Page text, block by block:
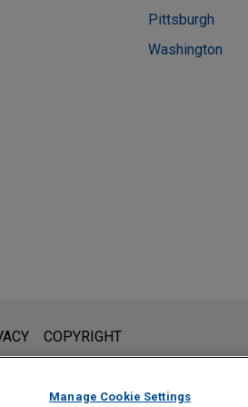
Pittsburgh
Washington
not intended to create, and receipt
unless we have agreed to
COPYRIGHT
Manage Cookie Settings